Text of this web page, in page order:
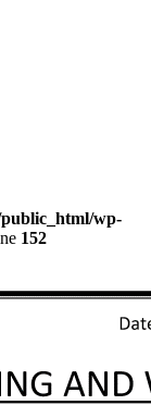
public_html/wp-
152